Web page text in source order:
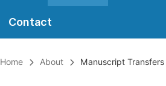
Contact
Home About Manuscript Transfers